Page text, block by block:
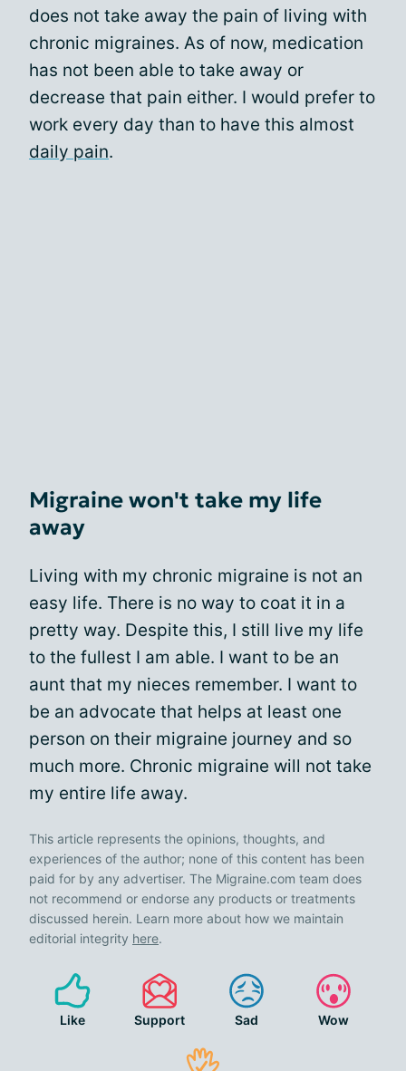
does not take away the pain of living with
chronic migraines. As of now, medication
has not been able to take away or
decrease that pain either. I would prefer to
work every day than to have this almost
daily pain.
Migraine won't take my life
away
Living with my chronic migraine is not an
easy life. There is no way to coat it in a
pretty way. Despite this, I still live my life
to the fullest I am able. I want to be an
aunt that my nieces remember. I want to
be an advocate that helps at least one
person on their migraine journey and so
much more. Chronic migraine will not take
my entire life away.
This article represents the opinions, thoughts, and
experiences of the author; none of this content has been
paid for by any advertiser. The Migraine.com team does
not recommend or endorse any products or treatments
discussed herein. Learn more about how we maintain
editorial integrity here.
Like Support Sad Wow